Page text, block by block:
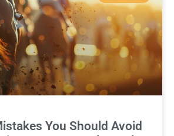
You Should Avoid